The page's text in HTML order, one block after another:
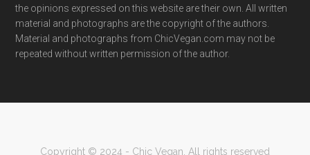
the opinions expressed on this website are their own. All written
material and photographs are the copyright of the authors.
Material and photographs from ChicVegan.com may not be
repeated without written permission of the author.
Copyright © 2024 - Chic Vegan. All rights reserved